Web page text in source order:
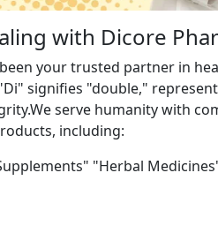
with Dicore
your trusted partner in
signifies "double,"
serve humanity with
including:
"Herbal